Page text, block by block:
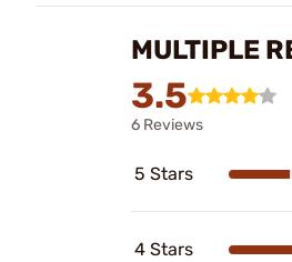
MULTIPLE
3.5
6 Reviews
5 Stars
4 Stars